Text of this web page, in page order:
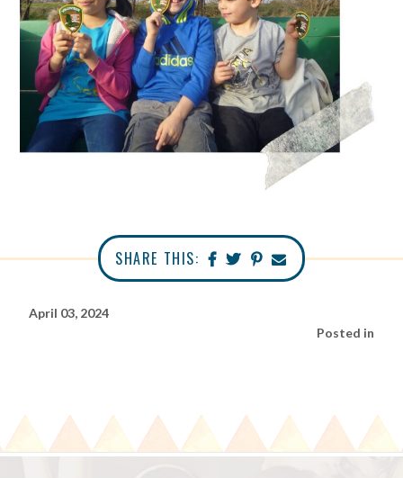
SHARE THIS:
April 03, 2024
Posted in